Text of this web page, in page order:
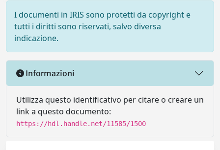
I documenti in IRIS sono protetti da copyright e
tutti i diritti sono riservati, salvo diversa
indicazione.
Informazioni
Utilizza questo identificativo per citare o creare un
link a questo documento:
https://hdl.handle.net/11585/1500